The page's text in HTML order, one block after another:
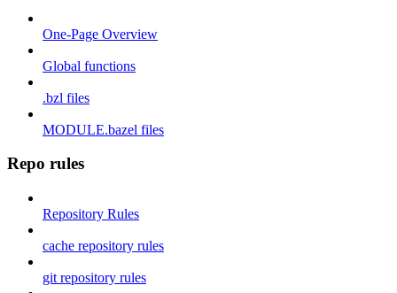
One-Page Overview
Global functions
.bzl files
MODULE.bazel files
Repo rules
Repository Rules
cache repository rules
git repository rules